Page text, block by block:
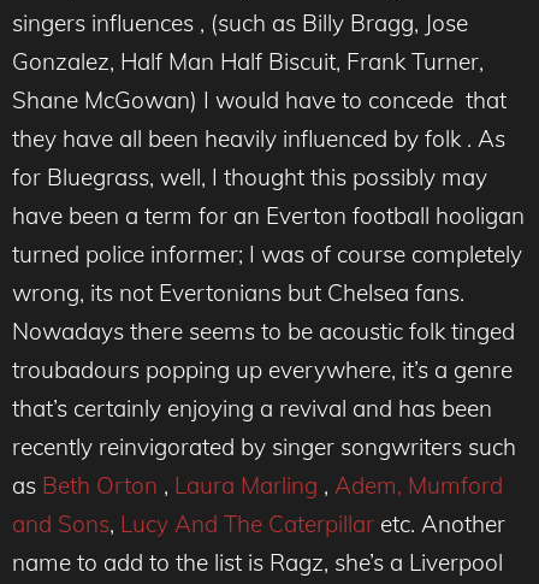
singers influences , (such as Billy Bragg, Jose
Gonzalez, Half Man Half Biscuit, Frank Turner,
Shane McGowan) I would have to concede that
they have all been heavily influenced by folk . As
for Bluegrass, well, I thought this possibly may
have been a term for an Everton football hooligan
turned police informer; I was of course completely
wrong, its not Evertonians but Chelsea fans.
Nowadays there seems to be acoustic folk tinged
troubadours popping up everywhere, it’s a genre
that’s certainly enjoying a revival and has been
recently reinvigorated by singer songwriters such
as Beth Orton , Laura Marling , Adem, Mumford
and Sons, Lucy And The Caterpillar etc. Another
name to add to the list is Ragz, she’s a Liverpool